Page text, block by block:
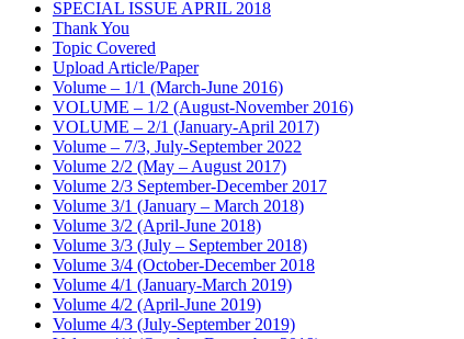
SPECIAL ISSUE APRIL 2018
Thank You
Topic Covered
Upload Article/Paper
Volume – 1/1 (March-June 2016)
VOLUME – 1/2 (August-November 2016)
VOLUME – 2/1 (January-April 2017)
Volume – 7/3, July-September 2022
Volume 2/2 (May – August 2017)
Volume 2/3 September-December 2017
Volume 3/1 (January – March 2018)
Volume 3/2 (April-June 2018)
Volume 3/3 (July – September 2018)
Volume 3/4 (October-December 2018
Volume 4/1 (January-March 2019)
Volume 4/2 (April-June 2019)
Volume 4/3 (July-September 2019)